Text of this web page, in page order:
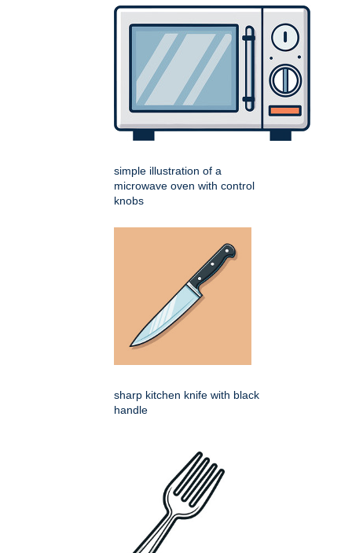
simple illustration of a
microwave oven with control
knobs
sharp kitchen knife with black
handle